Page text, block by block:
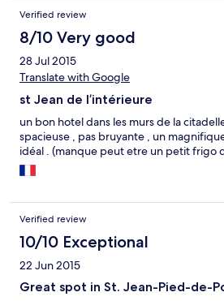
Verified review
8/10 Very good
28 Jul 2015
Translate with Google
st Jean de l’intérieure
un bon hotel dans les murs de la
spacieuse , pas bruyante , un
idéal . (manque peut etre un petit frigo
Verified review
10/10 Exceptional
22 Jun 2015
Great spot in St. Jean-Pied-de-